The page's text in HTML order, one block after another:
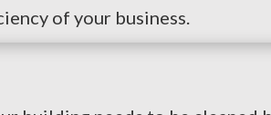
of your business.